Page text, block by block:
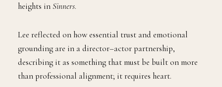
heights inSinners.
Lee reflected on how essential trust and emotional
grounding are in a director–actor partnership,
describing it as something that must be built on more
than professional alignment; it requires heart.